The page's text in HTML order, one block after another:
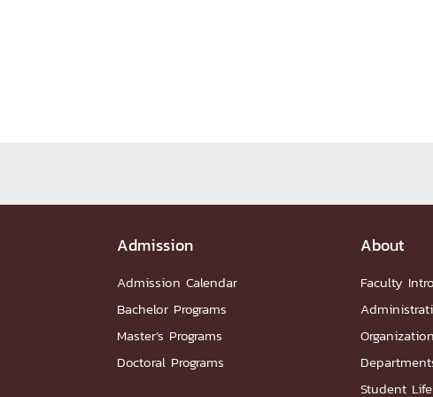
Downloads Reserch-Group
ABOUT
หน้าแรกAbout
Faculty Introduction Organization
Facts and Figures
Facilities
Admission
Admission Calendar
Bachelor Programs
Master’s Programs
Doctoral Programs
About
Faculty
Organization
Student Life